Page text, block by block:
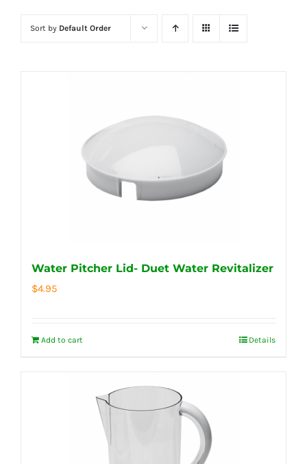
Sort by Default Order
Water Pitcher Lid- Duet Water Revitalizer
$4.95
Add to cart Details